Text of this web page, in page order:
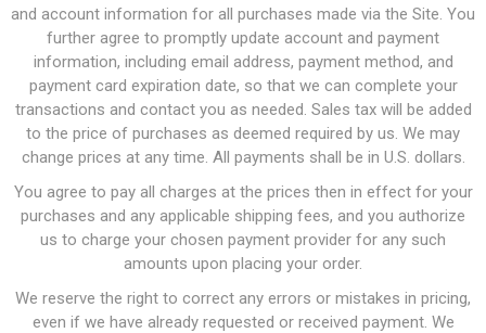
and account information for all purchases made via the Site. You
further agree to promptly update account and payment
information, including email address, payment method, and
payment card expiration date, so that we can complete your
transactions and contact you as needed. Sales tax will be added
to the price of purchases as deemed required by us. We may
change prices at any time. All payments shall be in U.S. dollars.
You agree to pay all charges at the prices then in effect for your
purchases and any applicable shipping fees, and you authorize
us to charge your chosen payment provider for any such
amounts upon placing your order.
We reserve the right to correct any errors or mistakes in pricing,
even if we have already requested or received payment. We